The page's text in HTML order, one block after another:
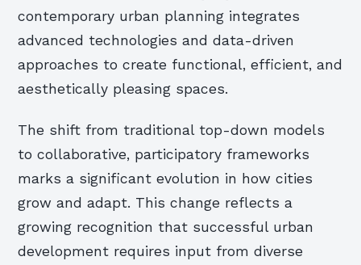
contemporary urban planning integrates
advanced technologies and data-driven
approaches to create functional, efficient, and
aesthetically pleasing spaces.
The shift from traditional top-down models
to collaborative, participatory frameworks
marks a significant evolution in how cities
grow and adapt. This change reflects a
growing recognition that successful urban
development requires input from diverse